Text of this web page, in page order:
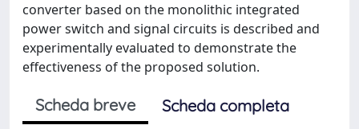
converter based on the monolithic integrated
power switch and signal circuits is described and
experimentally evaluated to demonstrate the
effectiveness of the proposed solution.
Scheda breve
Scheda completa